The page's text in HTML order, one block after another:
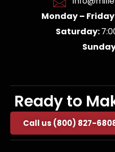
Monday –
Saturday:
Ready to
Call us (800) 827-